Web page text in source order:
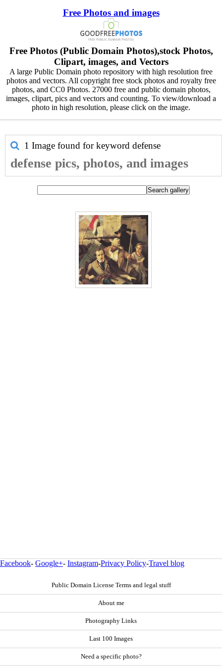
Free Photos and images
Free Photos (Public Domain Photos),stock Photos,
Clipart, images, and Vectors
A large Public Domain photo repository with high resolution free
photos and vectors. All copyright free stock photos and royalty free
photos, and CC0 Photos. 27000 free and public domain photos,
images, clipart, pics and vectors and counting. To view/download a
photo in high resolution, please click on the image.
1 Image found for keyword defense
defense pics, photos, and images
Facebook- Google+- Instagram-Privacy Policy-Travel blog
Public Domain License Terms and legal stuff
About me
Photography Links
Last 100 Images
Need a specific photo?